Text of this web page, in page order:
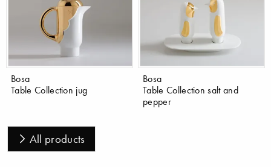
Bosa
Table Collection jug
Bosa
Table Collection salt and
pepper
All products